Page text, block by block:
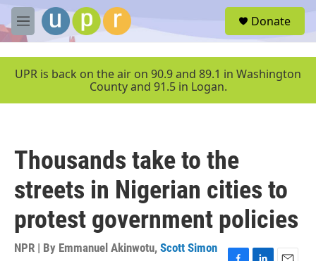
Skip to main content
M
e
u
Donate
UPR is back on the air on 90.9 and 89.1 in Washington
County and 91.5 in Logan.
Thousands take to the
streets in Nigerian cities to
protest government policies
NPR | By Emmanuel Akinwotu, Scott Simon